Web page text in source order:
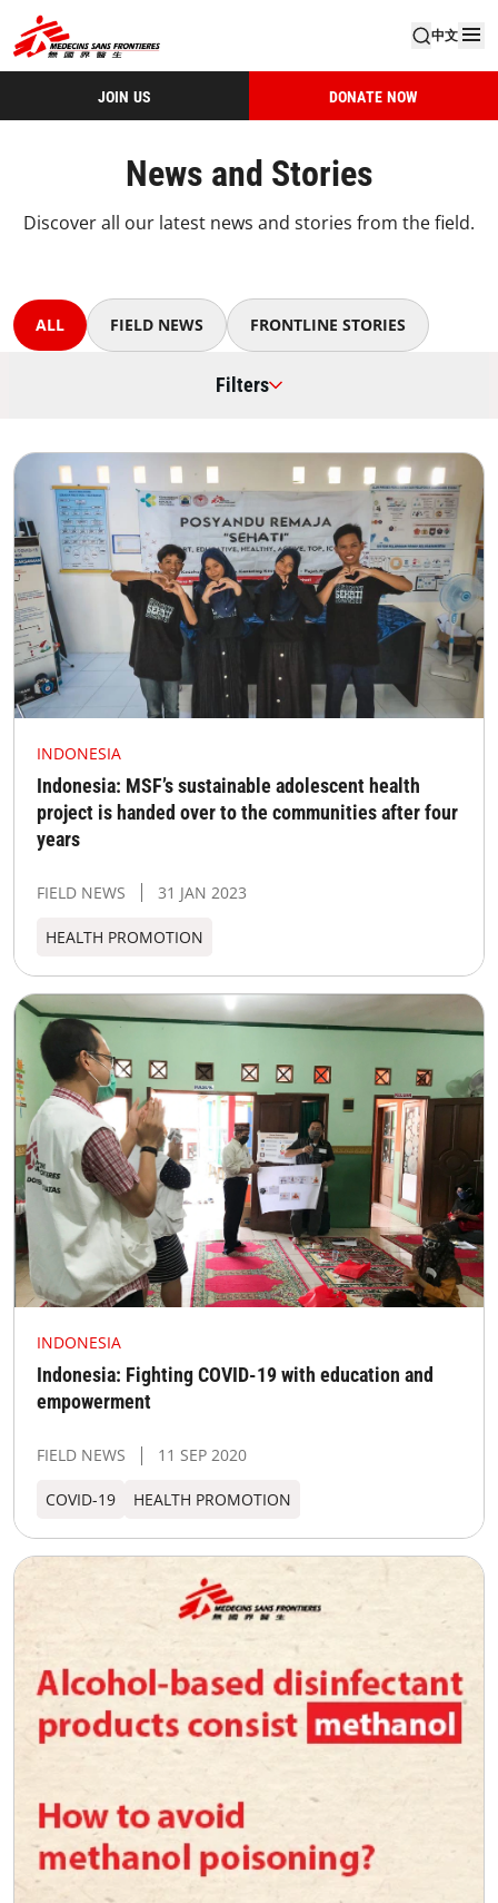
中文
JOIN US DONATE NOW
News and Stories
Discover all our latest news and stories from the field.
ALL FIELD NEWS FRONTLINE STORIES
Filters
INDONESIA
Indonesia: MSF’s sustainable adolescent health
project is handed over to the communities after four
years
FIELD NEWS 31 JAN 2023
HEALTH PROMOTION
INDONESIA
Indonesia: Fighting COVID-19 with education and
empowerment
FIELD NEWS 11 SEP 2020
COVID-19 HEALTH PROMOTION